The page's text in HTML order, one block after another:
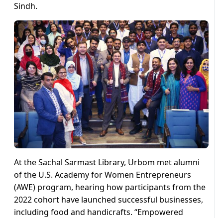
Sindh.
At the Sachal Sarmast Library, Urbom met alumni
of the U.S. Academy for Women Entrepreneurs
(AWE) program, hearing how participants from the
2022 cohort have launched successful businesses,
including food and handicrafts. “Empowered